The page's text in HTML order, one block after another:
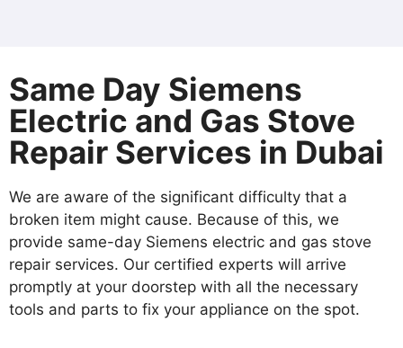
Same Day Siemens
Electric and Gas Stove
Repair Services in Dubai
We are aware of the significant difficulty that a
broken item might cause. Because of this, we
provide same-day Siemens electric and gas stove
repair services. Our certified experts will arrive
promptly at your doorstep with all the necessary
tools and parts to fix your appliance on the spot.